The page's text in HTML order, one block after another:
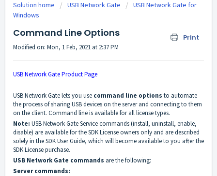
Solution home USB Network Gate
USB Network Gate for
Windows
Command Line Options Print
Modified on: Mon, 1 Feb, 2021 at 2:37 PM
USB Network Gate Product Page
USB Network Gate lets you use command line options to automate
the process of sharing USB devices on the server and connecting to them
on the client. Command line is available for all license types.
Note: USB Network Gate Service commands (install, uninstall, enable,
disable) are available for the SDK License owners only and are described
solely in the SDK User Guide, which will become available to you after the
SDK License purchase.
USB Network Gate commands are the following:
Server commands: